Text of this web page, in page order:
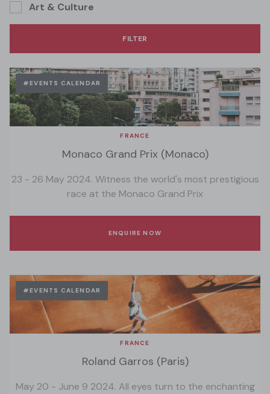
Art & Culture
#EVENTS CALENDAR
FRANCE
Monaco Grand Prix (Monaco)
23 - 26 May 2024. Witness the world's most prestigious
race at the Monaco Grand Prix
ENQUIRE NOW
#EVENTS CALENDAR
FRANCE
Roland Garros (Paris)
May 20 - June 9 2024. All eyes turn to the enchanting